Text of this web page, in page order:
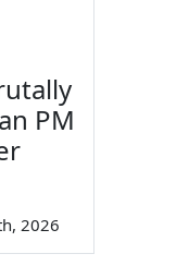
PM
2026